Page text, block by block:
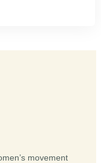
movement